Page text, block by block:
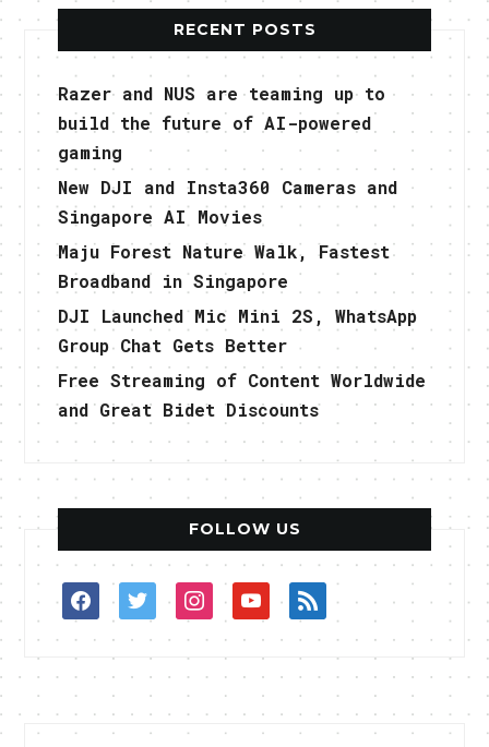
RECENT POSTS
Razer and NUS are teaming up to
build the future of AI-powered
gaming
New DJI and Insta360 Cameras and
Singapore AI Movies
Maju Forest Nature Walk, Fastest
Broadband in Singapore
DJI Launched Mic Mini 2S, WhatsApp
Group Chat Gets Better
Free Streaming of Content Worldwide
and Great Bidet Discounts
FOLLOW US
facebooktwitterinstagramyoutuberss